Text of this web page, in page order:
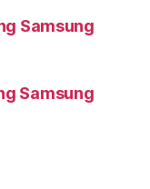
Samsung
Samsung